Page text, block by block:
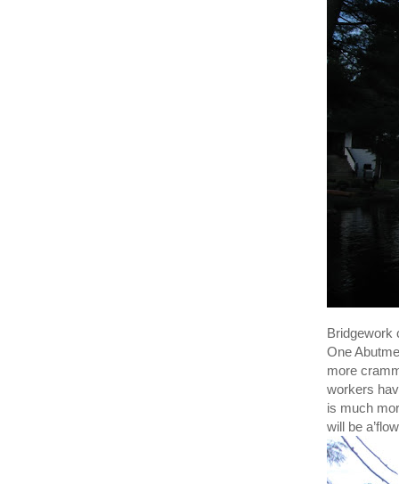
Bridgework
One
more
workers
is much
will be